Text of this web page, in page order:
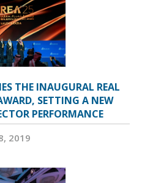
THE INAUGURAL REAL
SETTING A NEW
PERFORMANCE
2019